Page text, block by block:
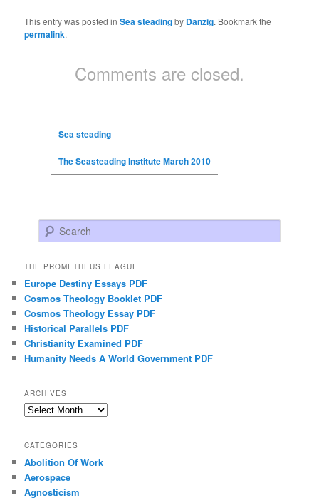
This entry was posted inSea steadingby Danzig. Bookmark the
permalink.
Comments are closed.
Sea steading
The Seasteading Institute March 2010
Search
THE PROMETHEUS LEAGUE
Europe Destiny Essays PDF
Cosmos Theology Booklet PDF
Cosmos Theology Essay PDF
Historical Parallels PDF
Christianity Examined PDF
Humanity Needs A World Government PDF
ARCHIVES
Archives
CATEGORIES
Abolition Of Work
Aerospace
Agnosticism